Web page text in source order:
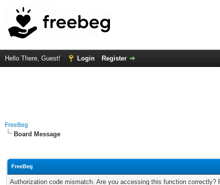
Hello There, Guest! Login Register
FreeBeg
Board Message
FreeBeg
Authorization code mismatch. Are you accessing this function correctly?